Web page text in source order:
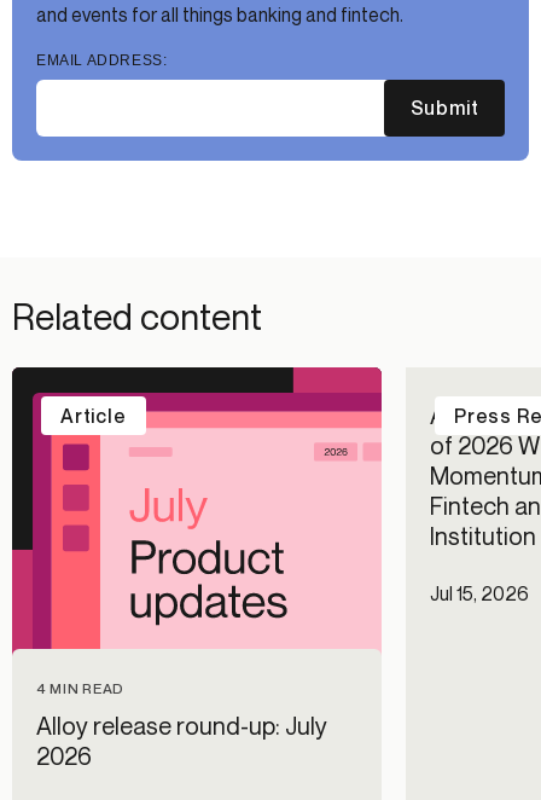
and events for all things banking and fintech.
EMAIL ADDRESS:
Submit
Related content
4 MIN READ
Alloy release round-up: July
2026
Article
Alloy
of 2026
Fintech
Jul 15, 2026
Press